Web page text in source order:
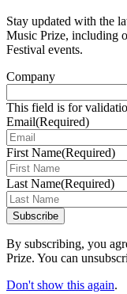
Stay updated with the
Music Prize, including
Festival events.
Company
This field is for
Email(Required)
First Name(Required)
Last Name(Required)
Subscribe
By subscribing, you
Prize. You can
Don't show this again.